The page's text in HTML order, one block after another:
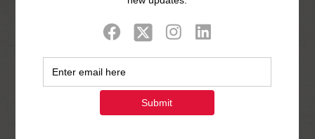
Php Youth at February 10, 2023
8 Camryn Manheim Tried The help
of A Donor